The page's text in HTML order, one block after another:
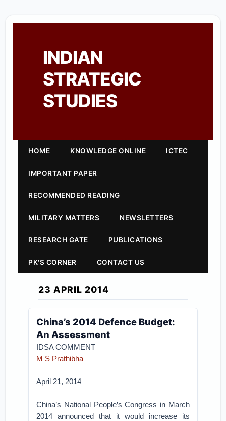
INDIAN
STRATEGIC
STUDIES
HOME KNOWLEDGE ONLINE ICTEC
IMPORTANT PAPER
RECOMMENDED READING
MILITARY MATTERS NEWSLETTERS
RESEARCH GATE PUBLICATIONS
PK'S CORNER CONTACT US
23 APRIL 2014
China’s 2014 Defence Budget:
An Assessment
IDSA COMMENT
M S Prathibha
April 21, 2014
China’s National People’s Congress in March
2014 announced that it would increase its